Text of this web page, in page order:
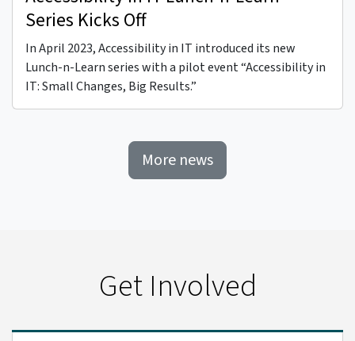
Series Kicks Off
In April 2023, Accessibility in IT introduced its new
Lunch-n-Learn series with a pilot event “Accessibility in
IT: Small Changes, Big Results.”
More news
Get Involved